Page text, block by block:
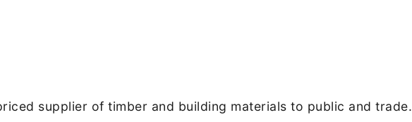
supplier of timber and building materials to public and trade.